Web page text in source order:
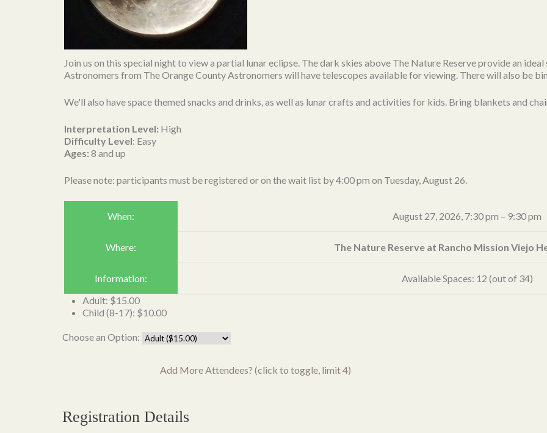
Join us on this special night to view a partial lunar eclipse. The dark skies above The Nature Reserve provide an
Astronomers from The Orange County Astronomers will have telescopes available for viewing. There will also be
We'll also have space themed snacks and drinks, as well as lunar crafts and activities for kids. Bring blankets and
Interpretation Level: High
Difficulty Level: Easy
Ages: 8 and up
Please note: participants must be registered or on the wait list by 4:00 pm on Tuesday, August 26.
When: August 27, 2026, 7:30 pm – 9:30 pm
Where: The Nature Reserve at Rancho Mission Viejo
Information:
Available Spaces: 12 (out of 34)
Adult: $15.00
Child (8-17): $10.00
Choose an Option:
Add More Attendees? (click to toggle, limit 4)
Registration Details